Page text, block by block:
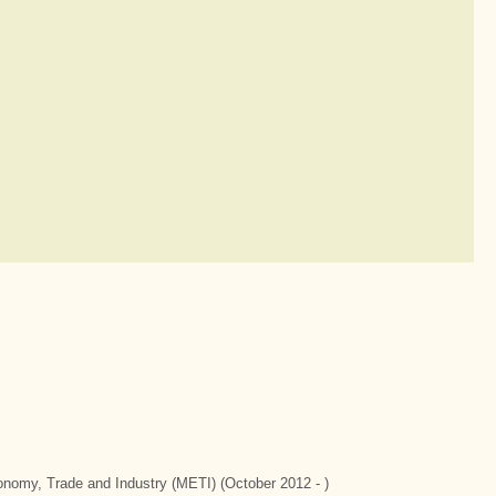
Trade and Industry (METI) (October 2012 - )